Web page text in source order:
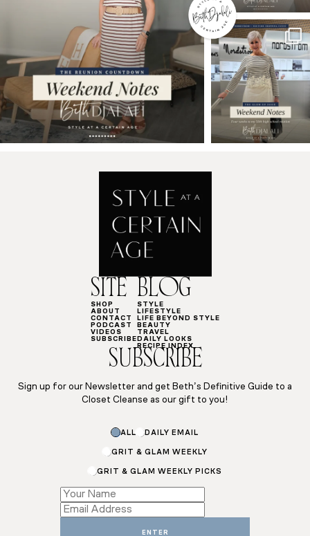
SITE
SHOP
ABOUT
CONTACT
PODCAST
VIDEOS
SUBSCRIBE
BLOG
STYLE
LIFESTYLE
LIFE BEYOND STYLE
BEAUTY
TRAVEL
DAILY LOOKS
RECIPE INDEX
SUBSCRIBE
Sign up for our Newsletter and get Beth’s Definitive Guide to a
Closet Cleanse as our gift to you!
ALL DAILY EMAIL
GRIT & GLAM WEEKLY
GRIT & GLAM WEEKLY PICKS
Name
*
ENTER